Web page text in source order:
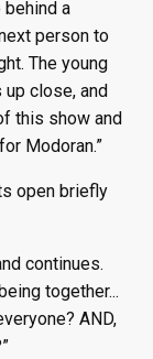
a
person to
The young
close, and
this show and
Modoran.”
open briefly
continues.
together...
AND,